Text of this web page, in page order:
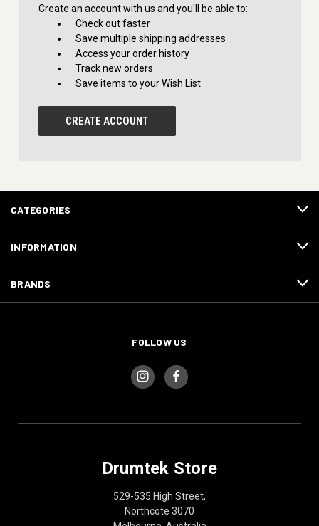
Create an account with us and you'll be able to:
Check out faster
Save multiple shipping addresses
Access your order history
Track new orders
Save items to your Wish List
CREATE ACCOUNT
CATEGORIES
INFORMATION
BRANDS
FOLLOW US
Drumtek Store
529-535 High Street,
Northcote 3070